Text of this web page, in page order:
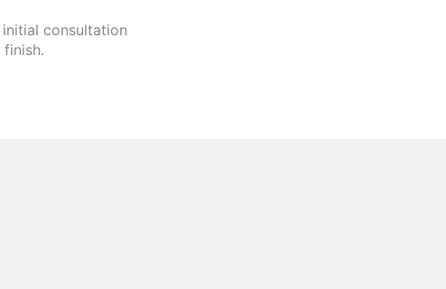
consultation